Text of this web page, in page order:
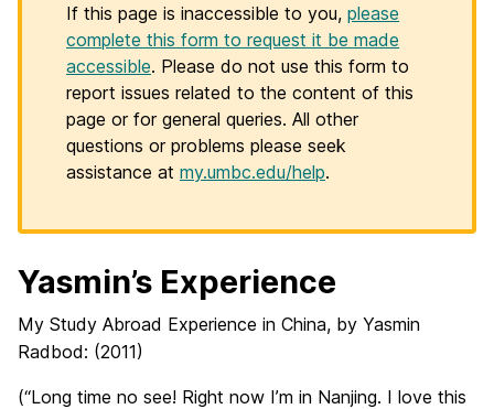
If this page is inaccessible to you, please
complete this form to request it be made
accessible. Please do not use this form to
report issues related to the content of this
page or for general queries. All other
questions or problems please seek
assistance at my.umbc.edu/help.
Yasmin’s Experience
My Study Abroad Experience in China, by Yasmin
Radbod: (2011)
(“Long time no see! Right now I’m in Nanjing. I love this